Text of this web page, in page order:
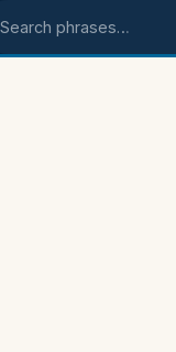
Search phrases